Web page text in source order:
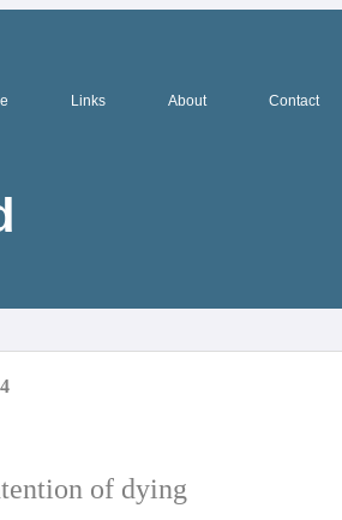
Links About Contact
of dying